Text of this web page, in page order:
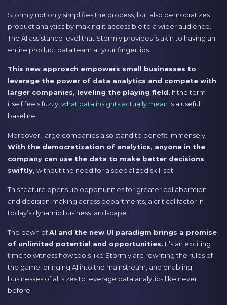
Stormly not only simplifies the process, but also democratizes
product analytics by making it accessible to a wider audience.
The AI assistance level that Stormly provides is akin to having an
entire product data team at your fingertips.
This new approach empowers small businesses to
leverage the power of data analytics and compete with
larger companies, leveling the playing field. If the term
itself feels fuzzy, what data insights actually mean is a useful
baseline.
Moreover, large companies also stand to benefit immensely.
With the democratization of analytics, anyone in the
company can use the data to make better decisions
swiftly, without the need for a specialized skill set.
This feature opens up opportunities for greater collaboration
and decision-making across departments, a critical factor in
today’s dynamic business landscape.
The dawn ofAI and the new UI paradigm brings a promise
of unlimited potential and opportunities. It’s an exciting
time to witness how tools like Stormly are rewriting the rules of
the game, bringing AI into the mainstream, and enabling
businesses of all sizes to leverage data analytics like never
before.